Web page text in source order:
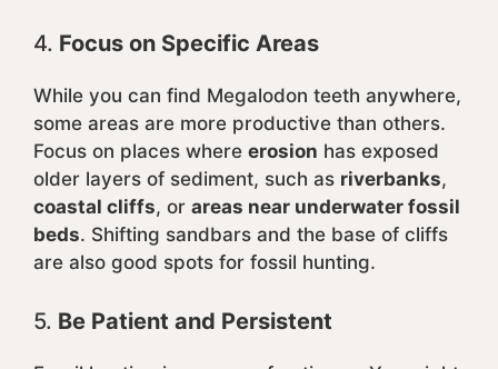
4. Focus on Specific Areas
While you can find Megalodon teeth anywhere,
some areas are more productive than others.
Focus on places where erosion has exposed
older layers of sediment, such as riverbanks,
coastal cliffs, or areas near underwater fossil
beds. Shifting sandbars and the base of cliffs
are also good spots for fossil hunting.
5. Be Patient and Persistent